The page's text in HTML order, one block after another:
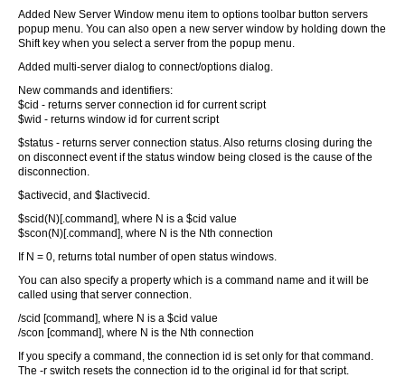
Added New Server Window menu item to options toolbar button servers
popup menu. You can also open a new server window by holding down the
Shift key when you select a server from the popup menu.
Added multi-server dialog to connect/options dialog.
New commands and identifiers:
$cid - returns server connection id for current script
$wid - returns window id for current script
$status - returns server connection status. Also returns closing during the
on disconnect event if the status window being closed is the cause of the
disconnection.
$activecid, and $lactivecid.
$scid(N)[.command], where N is a $cid value
$scon(N)[.command], where N is the Nth connection
If N = 0, returns total number of open status windows.
You can also specify a property which is a command name and it will be
called using that server connection.
/scid [command], where N is a $cid value
/scon [command], where N is the Nth connection
If you specify a command, the connection id is set only for that command.
The -r switch resets the connection id to the original id for that script.